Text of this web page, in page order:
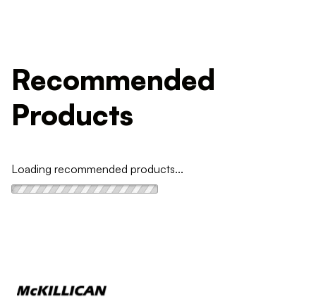
Recommended
Products
Loading recommended products...